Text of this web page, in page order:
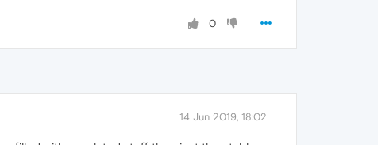
0
14 Jun 2019, 18:02